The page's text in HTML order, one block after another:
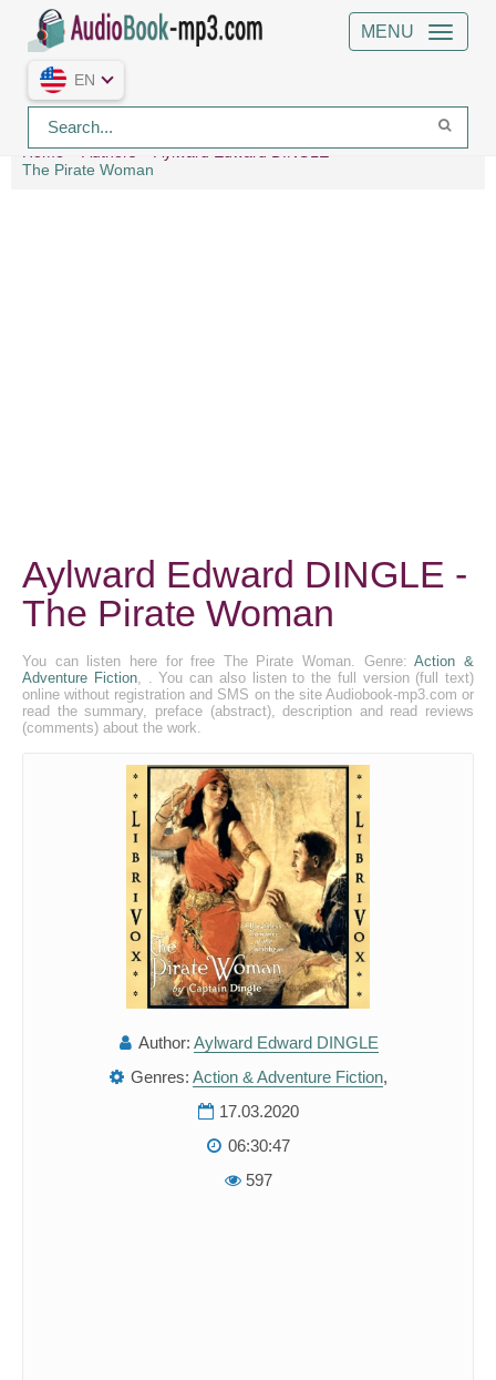
MENU
EN
Home Authors
Aylward Edward DINGLE
The Pirate Woman
Aylward Edward DINGLE -
The Pirate Woman
You can listen here for free The Pirate Woman. Genre:Action &
Adventure Fiction, . You can also listen to the full version (full text)
online without registration and SMS on the site Audiobook-mp3.com or
read the summary, preface (abstract), description and read reviews
(comments) about the work.
Author: Aylward Edward DINGLE
Genres: Action & Adventure Fiction,
17.03.2020
06:30:47
597